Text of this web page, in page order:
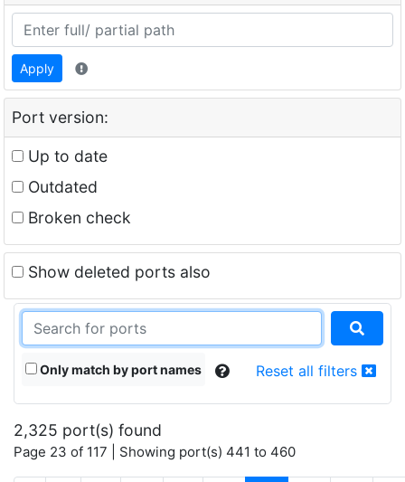
Apply
Port version:
Up to date
Outdated
Broken check
Show deleted ports also
Only match by port names Reset all filters
2,325 port(s) found
Page 23 of 117 | Showing port(s) 441 to 460